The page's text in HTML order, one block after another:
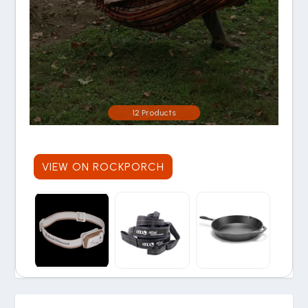
12 Products
VIEW ON ROCKPORCH